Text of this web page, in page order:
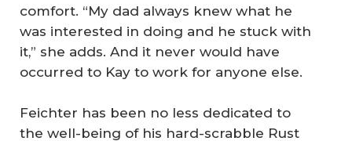
comfort. “My dad always knew what he
was interested in doing and he stuck with
it,” she adds. And it never would have
occurred to Kay to work for anyone else.
Feichter has been no less dedicated to
the well-being of his hard-scrabble Rust